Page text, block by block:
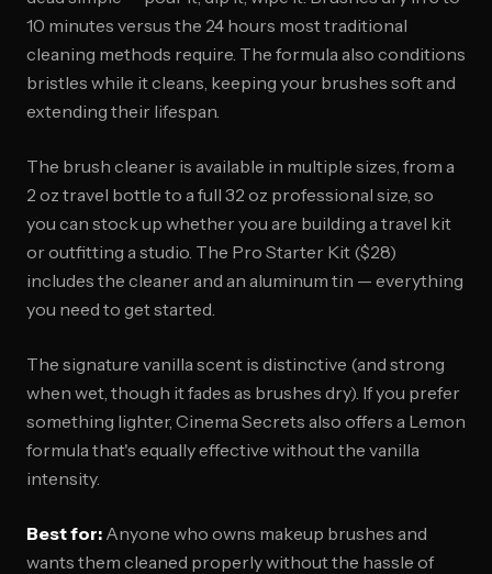
10 minutes versus the 24 hours most traditional
cleaning methods require. The formula also conditions
bristles while it cleans, keeping your brushes soft and
extending their lifespan.
The brush cleaner is available in multiple sizes, from a
2 oz travel bottle to a full 32 oz professional size, so
you can stock up whether you are building a travel kit
or outfitting a studio. The Pro Starter Kit ($28)
includes the cleaner and an aluminum tin — everything
you need to get started.
The signature vanilla scent is distinctive (and strong
when wet, though it fades as brushes dry). If you prefer
something lighter, Cinema Secrets also offers a Lemon
formula that's equally effective without the vanilla
intensity.
Best for: Anyone who owns makeup brushes and
wants them cleaned properly without the hassle of